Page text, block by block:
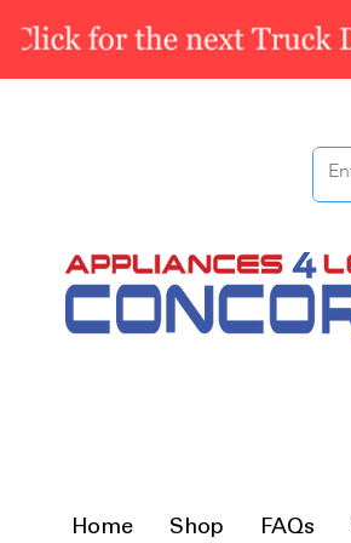
Home Shop FAQs